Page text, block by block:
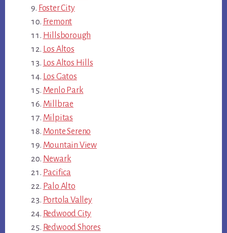
Foster City
Fremont
Hillsborough
Los Altos
Los Altos Hills
Los Gatos
Menlo Park
Millbrae
Milpitas
Monte Sereno
Mountain View
Newark
Pacifica
Palo Alto
Portola Valley
Redwood City
Redwood Shores